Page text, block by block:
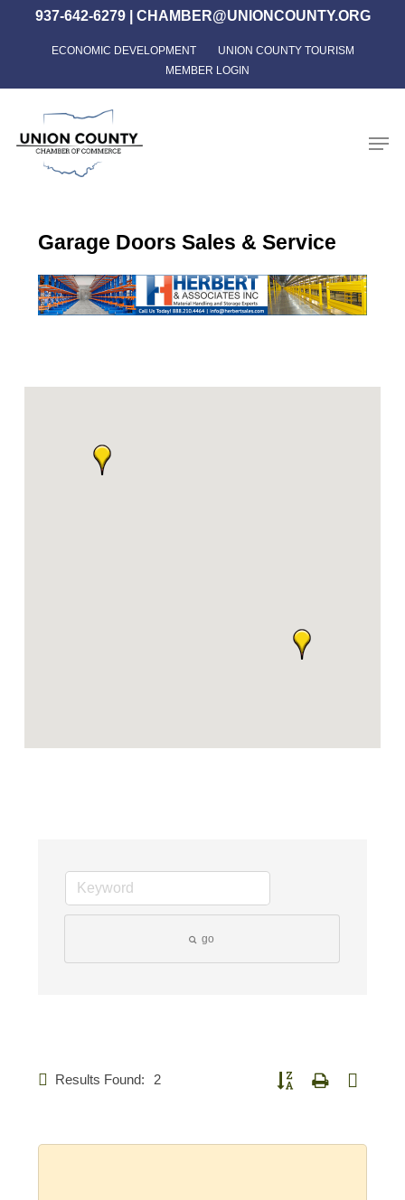
content
937-642-6279| CHAMBER@UNIONCOUNTY.ORG
ECONOMIC DEVELOPMENT
UNION COUNTY TOURISM
MEMBER LOGIN
Garage Doors Sales & Service
go
Results Found: 2 Button group with nested